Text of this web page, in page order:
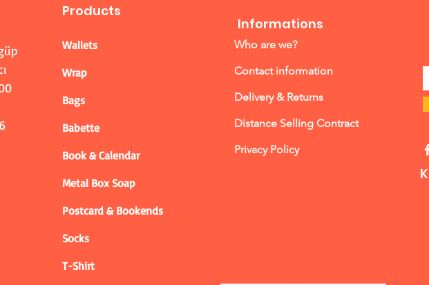
Products
Wallets
Wrap
Bags
Babette
Book & Calendar
Metal Box Soap
Postcard & Bookends
Socks
T-Shirt
Informations
Who are we?
Contact information
Delivery & Returns
Distance Selling Contract
Privacy Policy